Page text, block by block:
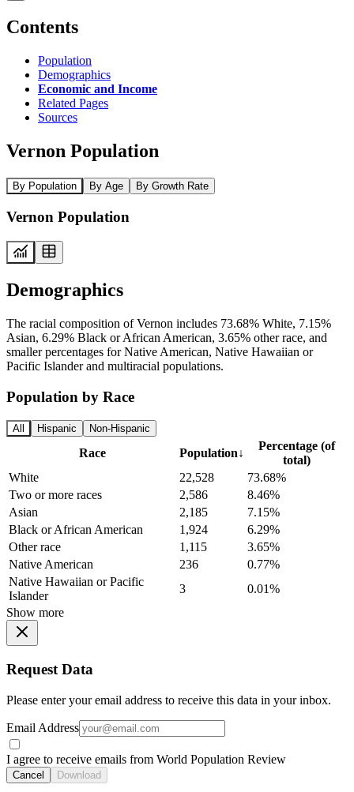
Contents
Population
Demographics
Economic and Income
Related Pages
Sources
Vernon Population
By Population By Age By Growth Rate
Vernon Population
Demographics
The racial composition of Vernon includes 73.68% White, 7.15%
Asian, 6.29% Black or African American, 3.65% other race, and
smaller percentages for Native American, Native Hawaiian or
Pacific Islander and multiracial populations.
Population by Race
All Hispanic Non-Hispanic
Race Population↓
Percentage (of
total)
White
22,528
73.68%
Two or more races
2,586
8.46%
Asian
2,185
7.15%
Black or African American
1,924
6.29%
Other race
1,115
3.65%
Native American
236
0.77%
Native Hawaiian or Pacific
Islander
3
0.01%
Show more
Request Data
Please enter your email address to receive this data in your inbox.
Email Address
I agree to receive emails from World Population Review
Cancel Download